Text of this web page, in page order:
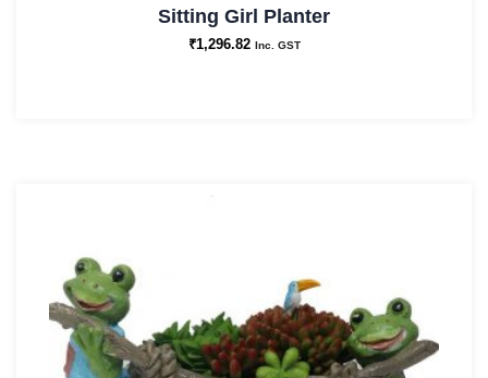
Sitting Girl Planter
₹1,296.82 Inc. GST